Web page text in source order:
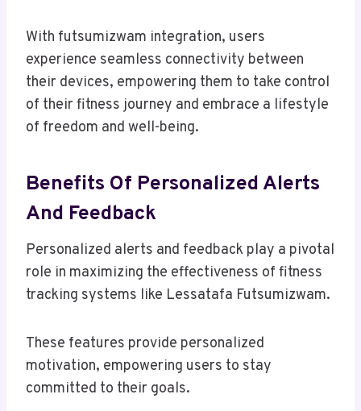
With futsumizwam integration, users
experience seamless connectivity between
their devices, empowering them to take control
of their fitness journey and embrace a lifestyle
of freedom and well-being.
Benefits Of Personalized Alerts
And Feedback
Personalized alerts and feedback play a pivotal
role in maximizing the effectiveness of fitness
tracking systems like Lessatafa Futsumizwam.
These features provide personalized
motivation, empowering users to stay
committed to their goals.